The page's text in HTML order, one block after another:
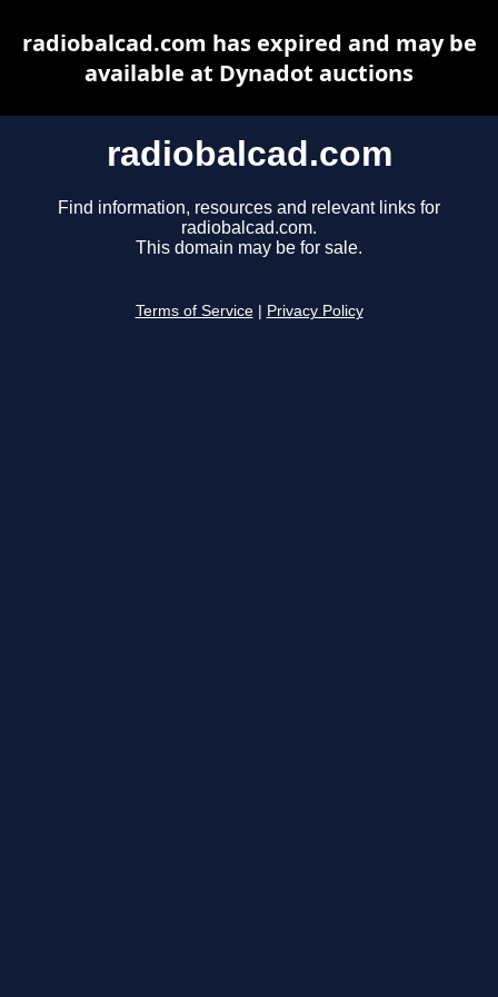
radiobalcad.com
Find information, resources and relevant links for
radiobalcad.com.
This domain may be for sale.
Terms of Service Privacy Policy
radiobalcad.com has expired and may be
available at Dynadot auctions